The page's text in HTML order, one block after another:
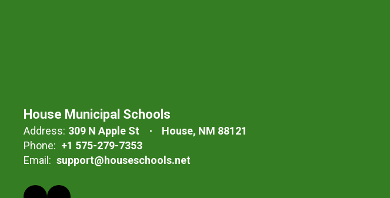
House Municipal Schools
Address: 309 N Apple St
House, NM 88121
Phone: +1 575-279-7353
Email: support@houseschools.net